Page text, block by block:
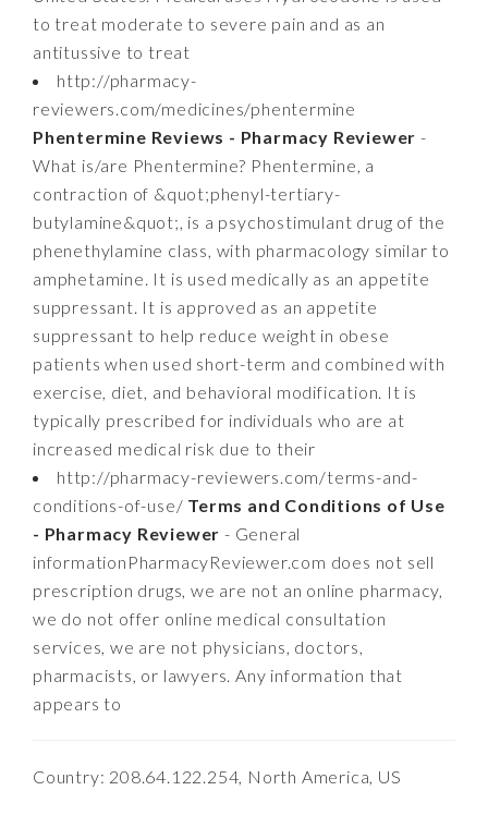
to treat moderate to severe pain and as an
antitussive to treat
http://pharmacy-
reviewers.com/medicines/phentermine
Phentermine Reviews - Pharmacy Reviewer -
What is/are Phentermine? Phentermine, a
contraction of &quot;phenyl-tertiary-
butylamine&quot;, is a psychostimulant drug of the
phenethylamine class, with pharmacology similar to
amphetamine. It is used medically as an appetite
suppressant. It is approved as an appetite
suppressant to help reduce weight in obese
patients when used short-term and combined with
exercise, diet, and behavioral modification. It is
typically prescribed for individuals who are at
increased medical risk due to their
http://pharmacy-reviewers.com/terms-and-
conditions-of-use/ Terms and Conditions of Use
- Pharmacy Reviewer - General
informationPharmacyReviewer.com does not sell
prescription drugs, we are not an online pharmacy,
we do not offer online medical consultation
services, we are not physicians, doctors,
pharmacists, or lawyers. Any information that
appears to
Country: 208.64.122.254, North America, US